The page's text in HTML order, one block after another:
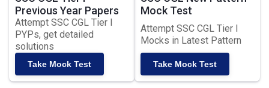
Previous Year Papers
Attempt SSC CGL Tier I
PYPs, get detailed
solutions
Take Mock Test
Mock Test
Attempt SSC CGL Tier I
Mocks in Latest Pattern
Take Mock Test